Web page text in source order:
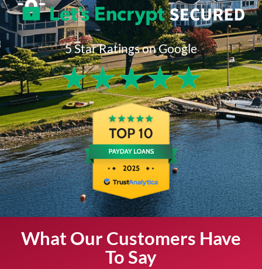
5 Star Ratings on Google
★★★★★
What Our Customers Have
To Say